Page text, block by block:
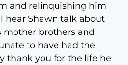
and relinquishing him
hear Shawn talk about
mother brothers and
to have had the
thank you for the life he